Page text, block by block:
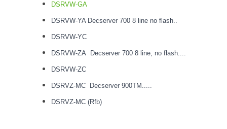
DSRVW-GA
DSRVW-YA Decserver 700 8 line no flash..
DSRVW-YC
DSRVW-ZA Decserver 700 8 line, no flash....
DSRVW-ZC
DSRVZ-MC Decserver 900TM.....
DSRVZ-MC (Rfb)